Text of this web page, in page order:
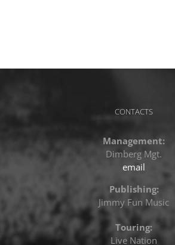
CONTACTS
Management:
Dimberg Mgt.
email
Publishing:
Jimmy Fun Music
Touring:
Live Nation